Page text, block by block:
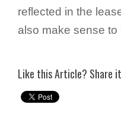
reflected in the
also make sense
Like this Article? Share